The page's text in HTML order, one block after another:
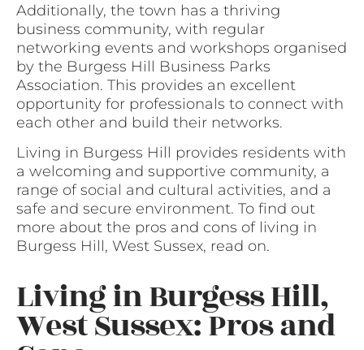
Additionally, the town has a thriving
business community, with regular
networking events and workshops organised
by the Burgess Hill Business Parks
Association. This provides an excellent
opportunity for professionals to connect with
each other and build their networks.
Living in Burgess Hill provides residents with
a welcoming and supportive community, a
range of social and cultural activities, and a
safe and secure environment. To find out
more about the pros and cons of living in
Burgess Hill, West Sussex, read on.
Living in Burgess Hill,
West Sussex: Pros and